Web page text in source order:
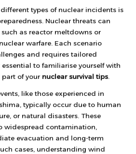
types of nuclear incidents is
Nuclear threats can
as reactor meltdowns or
warfare. Each scenario
and requires tailored
to familiarise yourself with
part of your nuclear survival tips
like those experienced in
typically occur due to human
or natural disasters. These
widespread contamination,
evacuation and long-term
cases, understanding wind